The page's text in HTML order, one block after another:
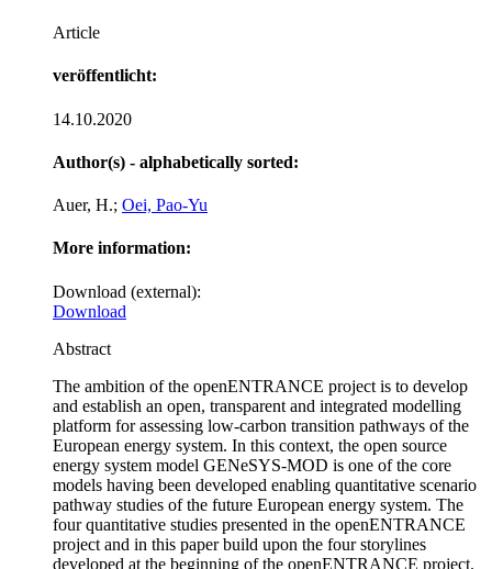
Article
veröffentlicht:
14.10.2020
Author(s) - alphabetically sorted:
Auer, H.; Oei, Pao-Yu
More information:
Download (external):
Download
Abstract
The ambition of the openENTRANCE project is to develop
and establish an open, transparent and integrated modelling
platform for assessing low-carbon transition pathways of the
European energy system. In this context, the open source
energy system model GENeSYS-MOD is one of the core
models having been developed enabling quantitative scenario
pathway studies of the future European energy system. The
four quantitative studies presented in the openENTRANCE
project and in this paper build upon the four storylines
developed at the beginning of the openENTRANCE project.